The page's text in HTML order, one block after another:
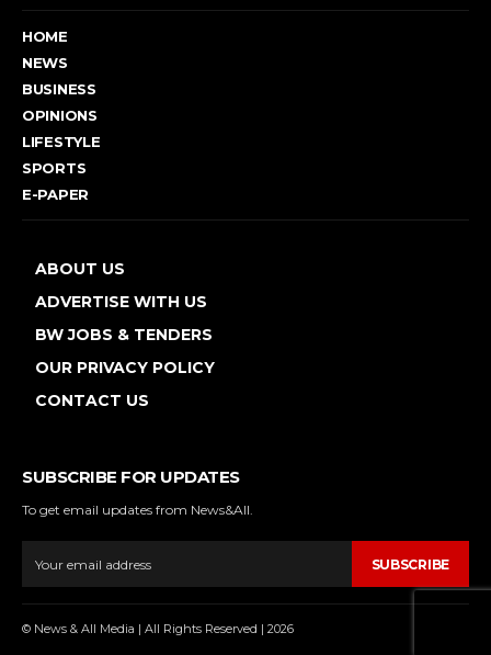
HOME
NEWS
BUSINESS
OPINIONS
LIFESTYLE
SPORTS
E-PAPER
ABOUT US
ADVERTISE WITH US
BW JOBS & TENDERS
OUR PRIVACY POLICY
CONTACT US
SUBSCRIBE FOR UPDATES
To get email updates from News&All.
SUBSCRIBE
© News & All Media | All Rights Reserved | 2026